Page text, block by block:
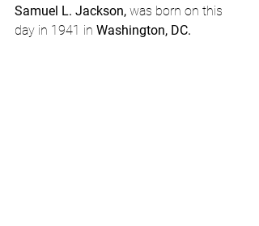
Samuel L. Jackson, was born on this
day in 1941 in Washington, DC.